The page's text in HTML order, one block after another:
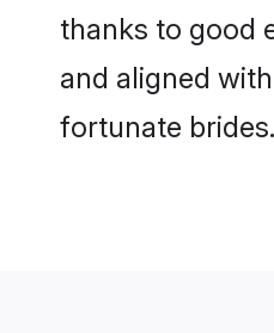
thanks to good
and aligned
fortunate